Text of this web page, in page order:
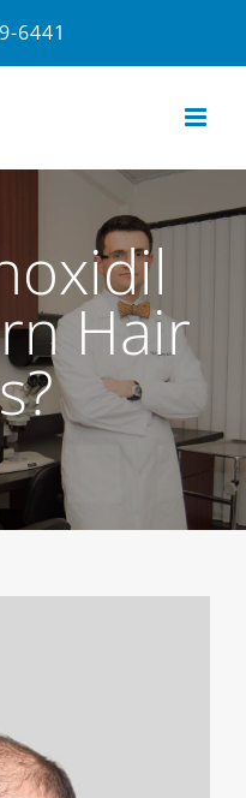
6441
Hair